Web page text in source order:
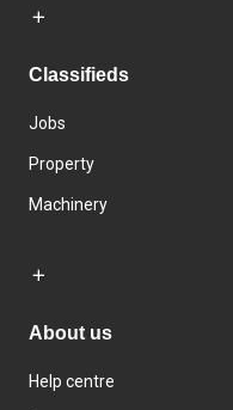
Classifieds
Jobs
Property
Machinery
About us
Help centre